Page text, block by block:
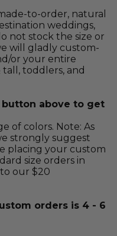
to-order, natural
weddings,
not stock the size or
will gladly custom-
or your entire
toddlers, and
button above to get
of colors. Note: As
strongly suggest
placing your custom
size orders in
our $20
orders is 4 - 6